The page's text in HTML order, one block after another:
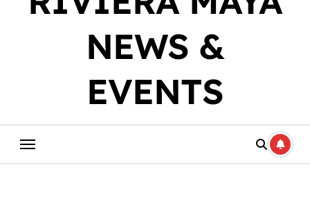
NEWS &
EVENTS